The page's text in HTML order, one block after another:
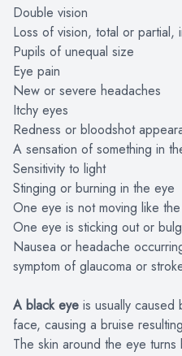
Double vision
Loss of vision, total or partial,
Pupils of unequal size
Eye pain
New or severe headaches
Itchy eyes
Redness or bloodshot
A sensation of something in
Sensitivity to light
Stinging or burning in the eye
One eye is not moving like
One eye is sticking out or
Nausea or headache
symptom of glaucoma or
A black eye is usually
face, causing a bruise
The skin around the eye